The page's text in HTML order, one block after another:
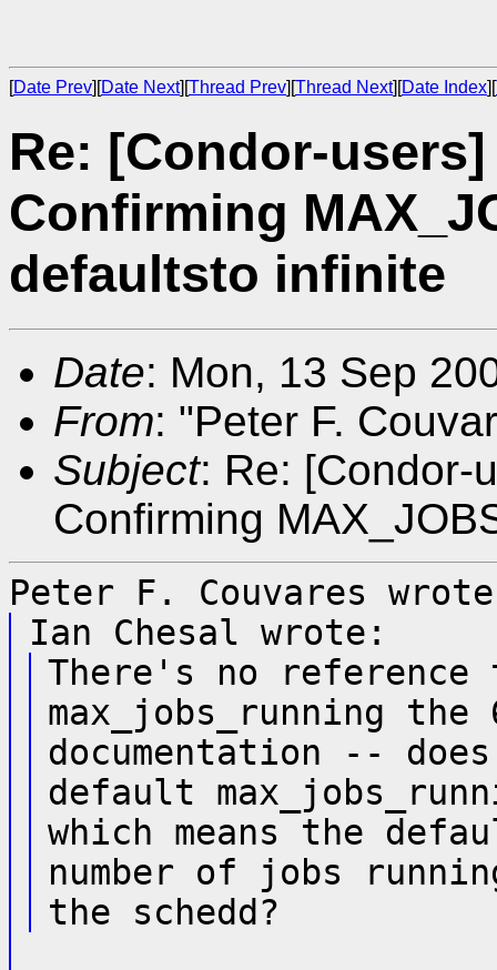
[Date Prev][Date Next][Thread Prev][Thread Next][Date Index][
Re: [Condor-users]
Confirming
defaultsto infinite
Date: Mon, 13 Sep
From: "Peter F.
Subject: Re: [Condor-
Confirming
Peter F. Couvares
Ian Chesal wrote:
There's no
max_jobs_running the
documentation --
default
which means the
number of jobs
the schedd?